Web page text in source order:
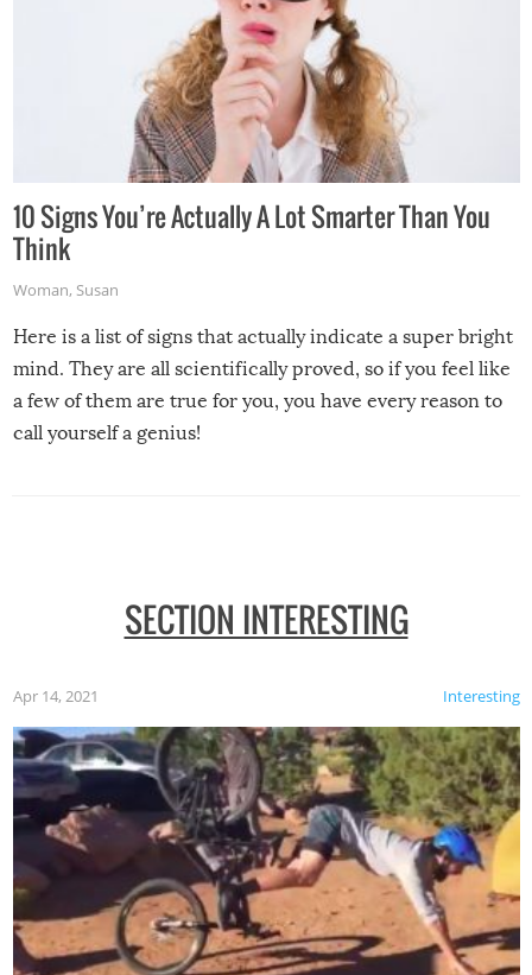
10 Signs You’re Actually A Lot Smarter Than You
Think
Woman, Susan
Here is a list of signs that actually indicate a super bright
mind. They are all scientifically proved, so if you feel like
a few of them are true for you, you have every reason to
call yourself a genius!
SECTION INTERESTING
Interesting
Apr 14, 2021